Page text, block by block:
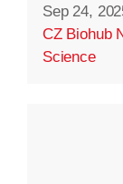
Sep 24,
CZ Biohub
Science